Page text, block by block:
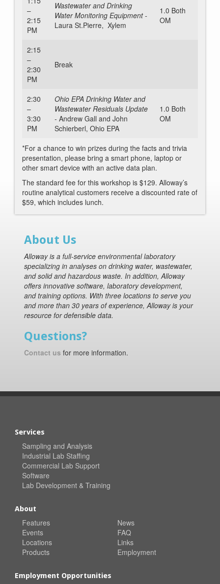
–
2:15
PM
Wastewater and Drinking
Water Monitoring Equipment -
Laura St.Pierre, Xylem
1.0 Both
OM
2:15
–
2:30
PM
Break
2:30
–
3:30
PM
Ohio EPA Drinking Water and
Wastewater Residuals Update
- Andrew Gall and John
Schierberl, Ohio EPA
1.0 Both
OM
*For a chance to win prizes during the facts and trivia
presentation, please bring a smart phone, laptop or
other smart device with an active data plan.
The standard fee for this workshop is $129. Alloway’s
routine analytical customers receive a discounted rate of
$59, which includes lunch.
About Us
Alloway is a full-service environmental laboratory
specializing in analyses on drinking water, wastewater,
and solid and hazardous waste. In addition, Alloway
offers innovative software, laboratory development,
and training options. With three locations to serve you
and more than 30 years of experience, Alloway is your
resource for defensible data.
Questions?
Contact us for more information.
Services
Sampling and Analysis
Industrial Lab Staffing
Commercial Lab Support
Software
Lab Development & Training
About
Features
Events
Locations
Products
News
FAQ
Links
Employment
Employment Opportunities